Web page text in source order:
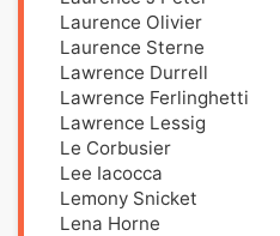
Laurence Olivier
Laurence Sterne
Lawrence Durrell
Lawrence Ferlinghetti
Lawrence Lessig
Le Corbusier
Lee Iacocca
Lemony Snicket
Lena Horne